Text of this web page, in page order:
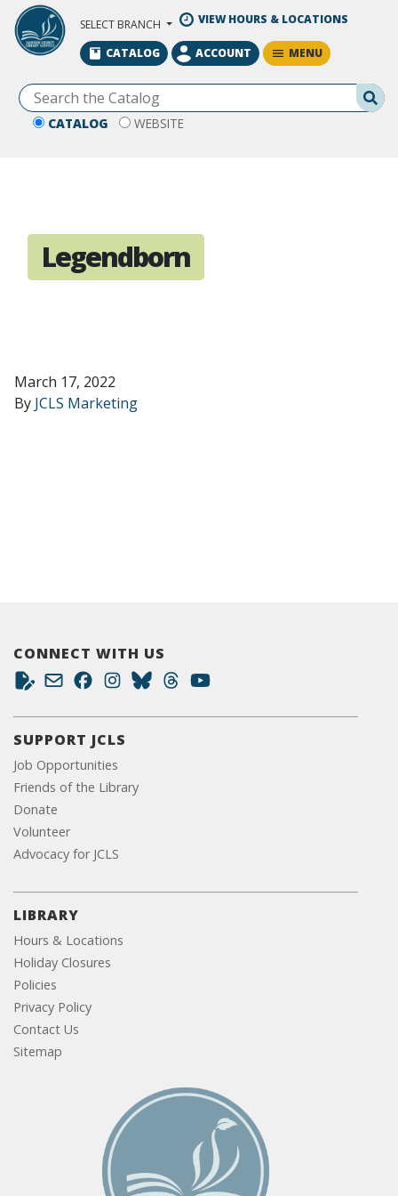
Skip to Main Content
SELECT BRANCH VIEW HOURS & LOCATIONS
CATALOG WEBSITE
CATALOG ACCOUNT MENU
Legendborn
March 17, 2022
By JCLS Marketing
CONNECT WITH US
SUPPORT JCLS
Job Opportunities
Friends of the Library
Donate
Volunteer
Advocacy for JCLS
LIBRARY
Hours & Locations
Holiday Closures
Policies
Privacy Policy
Contact Us
Sitemap